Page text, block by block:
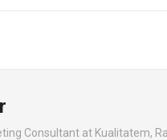
Consultant at Kualitatem,